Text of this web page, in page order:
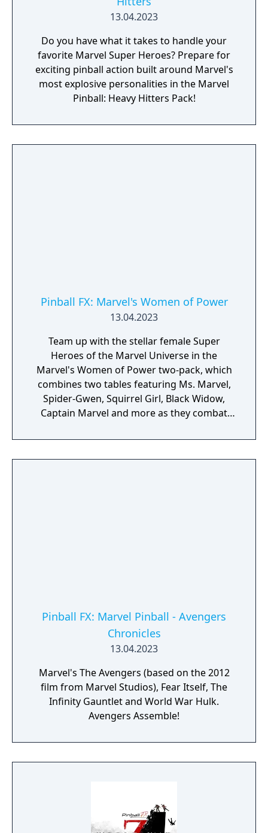
13.04.2023
Do you have what it takes to handle your
favorite Marvel Super Heroes? Prepare for
exciting pinball action built around Marvel's
most explosive personalities in the Marvel
Pinball: Heavy Hitters Pack!
Pinball FX: Marvel's Women of Power
13.04.2023
Team up with the stellar female Super
Heroes of the Marvel Universe in the
Marvel's Women of Power two-pack, which
combines two tables featuring Ms. Marvel,
Spider-Gwen, Squirrel Girl, Black Widow,
Captain Marvel and more as they combat
Pinball FX: Marvel Pinball - Avengers
Chronicles
13.04.2023
Marvel's The Avengers (based on the 2012
film from Marvel Studios), Fear Itself, The
Infinity Gauntlet and World War Hulk.
Avengers Assemble!